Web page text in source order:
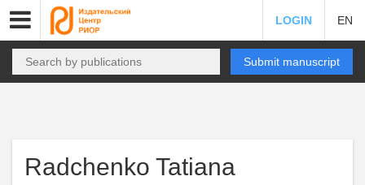
LOGIN EN
Submit manuscript
Radchenko Tatiana